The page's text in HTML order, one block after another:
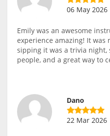
06 May 2026
Emily was an awesome
experience amazing! It
sipping it was a trivia night,
people, and a great way to
Dano
22 Mar 2026